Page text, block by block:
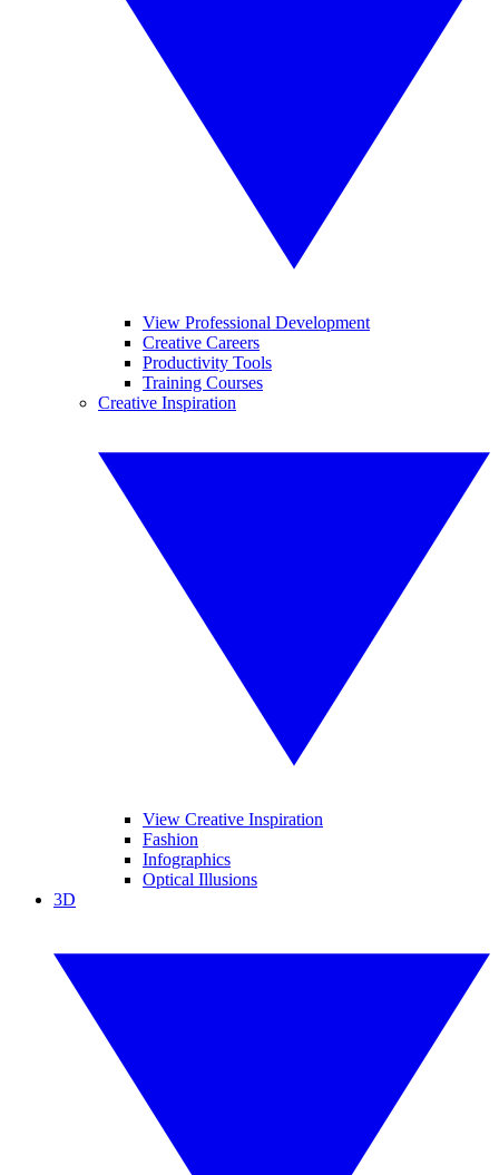
View Professional Development
Creative Careers
Productivity Tools
Training Courses
Creative Inspiration
View Creative Inspiration
Fashion
Infographics
Optical Illusions
3D